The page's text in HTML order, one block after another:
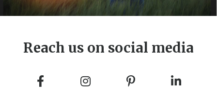
Reach us on social media